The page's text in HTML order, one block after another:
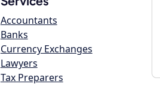
Accountants
Banks
Currency Exchanges
Lawyers
Tax Preparers